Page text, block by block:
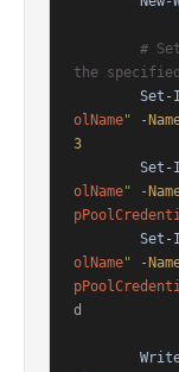
#
the specified
Set-
olName" -
3
Set-
olName" -
Set-
olName" -
d